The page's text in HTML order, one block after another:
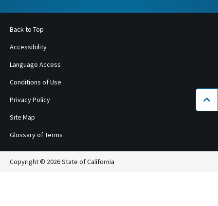
Back to Top
Accessibility
Language Access
Conditions of Use
Privacy Policy
Site Map
Glossary of Terms
Copyright © 2026 State of California